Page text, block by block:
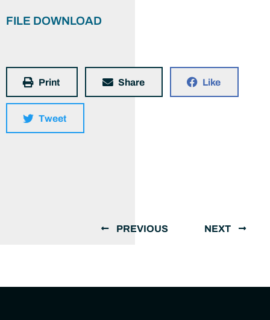
FILE DOWNLOAD
Print Share Like
Tweet
PREVIOUS NEXT